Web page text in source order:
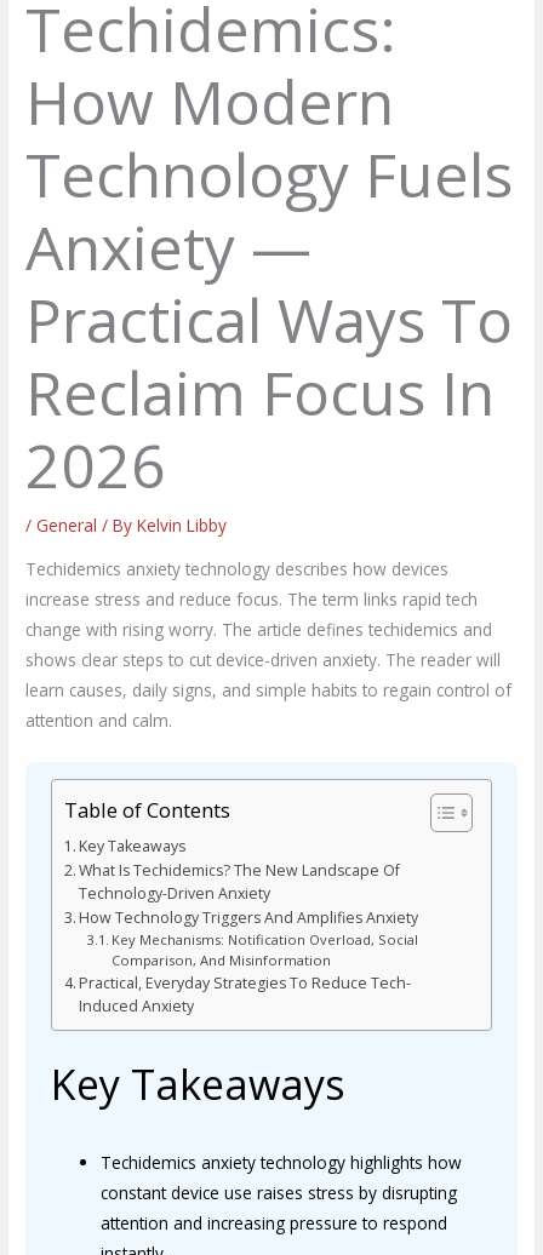
Techidemics:
How Modern
Technology Fuels
Anxiety —
Practical Ways To
Reclaim Focus In
2026
/ General / ByKelvin Libby
Techidemics anxiety technology describes how devices
increase stress and reduce focus. The term links rapid tech
change with rising worry. The article defines techidemics and
shows clear steps to cut device-driven anxiety. The reader will
learn causes, daily signs, and simple habits to regain control of
attention and calm.
Table of Contents
Key Takeaways
What Is Techidemics? The New Landscape Of
Technology-Driven Anxiety
How Technology Triggers And Amplifies Anxiety
Key Mechanisms: Notification Overload, Social
Comparison, And Misinformation
Practical, Everyday Strategies To Reduce Tech-
Induced Anxiety
Key Takeaways
Techidemics anxiety technology highlights how
constant device use raises stress by disrupting
attention and increasing pressure to respond